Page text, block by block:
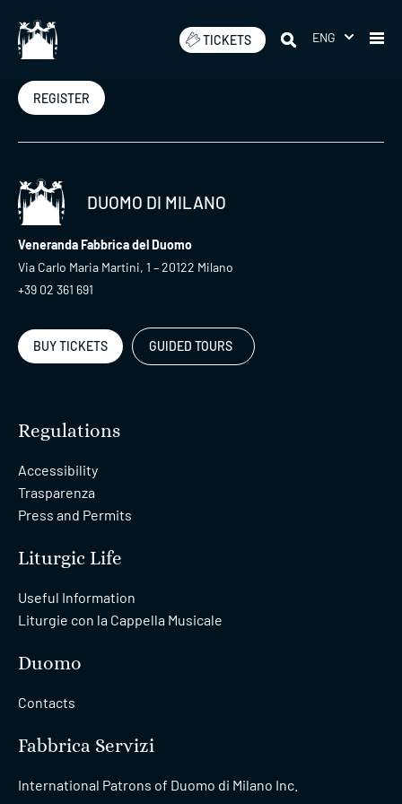
content
TICKETS ENG
Newsletter
REGISTER
DUOMO DI MILANO
Veneranda Fabbrica del Duomo
Via Carlo Maria Martini, 1 – 20122 Milano
+39 02 361 691
BUY TICKETS GUIDED TOURS
Regulations
Accessibility
Trasparenza
Press and Permits
Liturgic Life
Useful Information
Liturgie con la Cappella Musicale
Duomo
Contacts
Fabbrica Servizi
International Patrons of Duomo di Milano Inc.